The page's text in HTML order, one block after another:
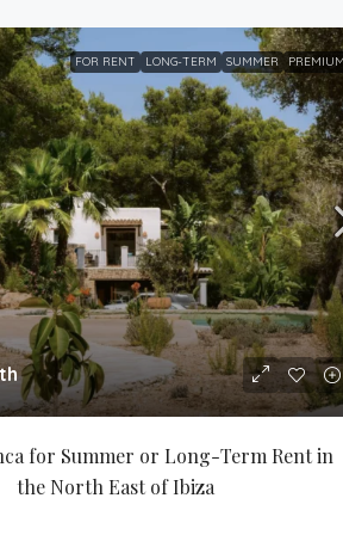
FOR RENT LONG-TERM SUMMER
for Summer or Long-Term Rent in
the North East of Ibiza